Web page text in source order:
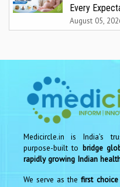
Every
August 05,
Medicircle.in is India’s
purpose-built to bridge
rapidly growing Indian
We serve as thefirst